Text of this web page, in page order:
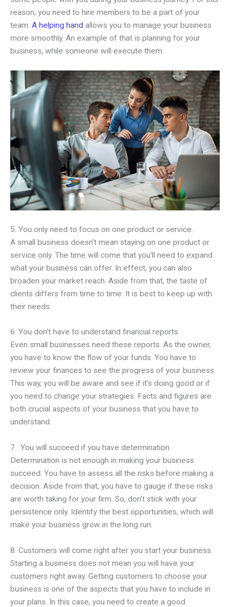
reason, you need to hire members to be a part of your
team. A helping hand allows you to manage your business
more smoothly. An example of that is planning for your
business, while someone will execute them.
5. You only need to focus on one product or service.
A small business doesn’t mean staying on one product or
service only. The time will come that you’ll need to expand
what your business can offer. In effect, you can also
broaden your market reach. Aside from that, the taste of
clients differs from time to time. It is best to keep up with
their needs.
6. You don’t have to understand financial reports.
Even small businesses need these reports. As the owner,
you have to know the flow of your funds. You have to
review your finances to see the progress of your business.
This way, you will be aware and see if it’s doing good or if
you need to change your strategies. Facts and figures are
both crucial aspects of your business that you have to
understand.
7. You will succeed if you have determination.
Determination is not enough in making your business
succeed. You have to assess all the risks before making a
decision. Aside from that, you have to gauge if these risks
are worth taking for your firm. So, don’t stick with your
persistence only. Identify the best opportunities, which will
make your business grow in the long run.
8. Customers will come right after you start your business.
Starting a business does not mean you will have your
customers right away. Getting customers to choose your
business is one of the aspects that you have to include in
your plans. In this case, you need to create a good